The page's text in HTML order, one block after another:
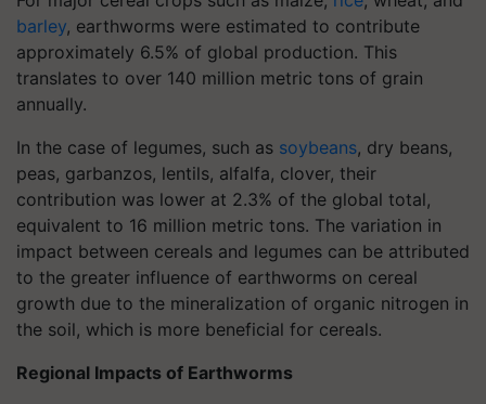
barley, earthworms were estimated to contribute
approximately 6.5% of global production. This
translates to over 140 million metric tons of grain
annually.
In the case of legumes, such as soybeans, dry beans,
peas, garbanzos, lentils, alfalfa, clover, their
contribution was lower at 2.3% of the global total,
equivalent to 16 million metric tons. The variation in
impact between cereals and legumes can be attributed
to the greater influence of earthworms on cereal
growth due to the mineralization of organic nitrogen in
the soil, which is more beneficial for cereals.
Regional Impacts of Earthworms